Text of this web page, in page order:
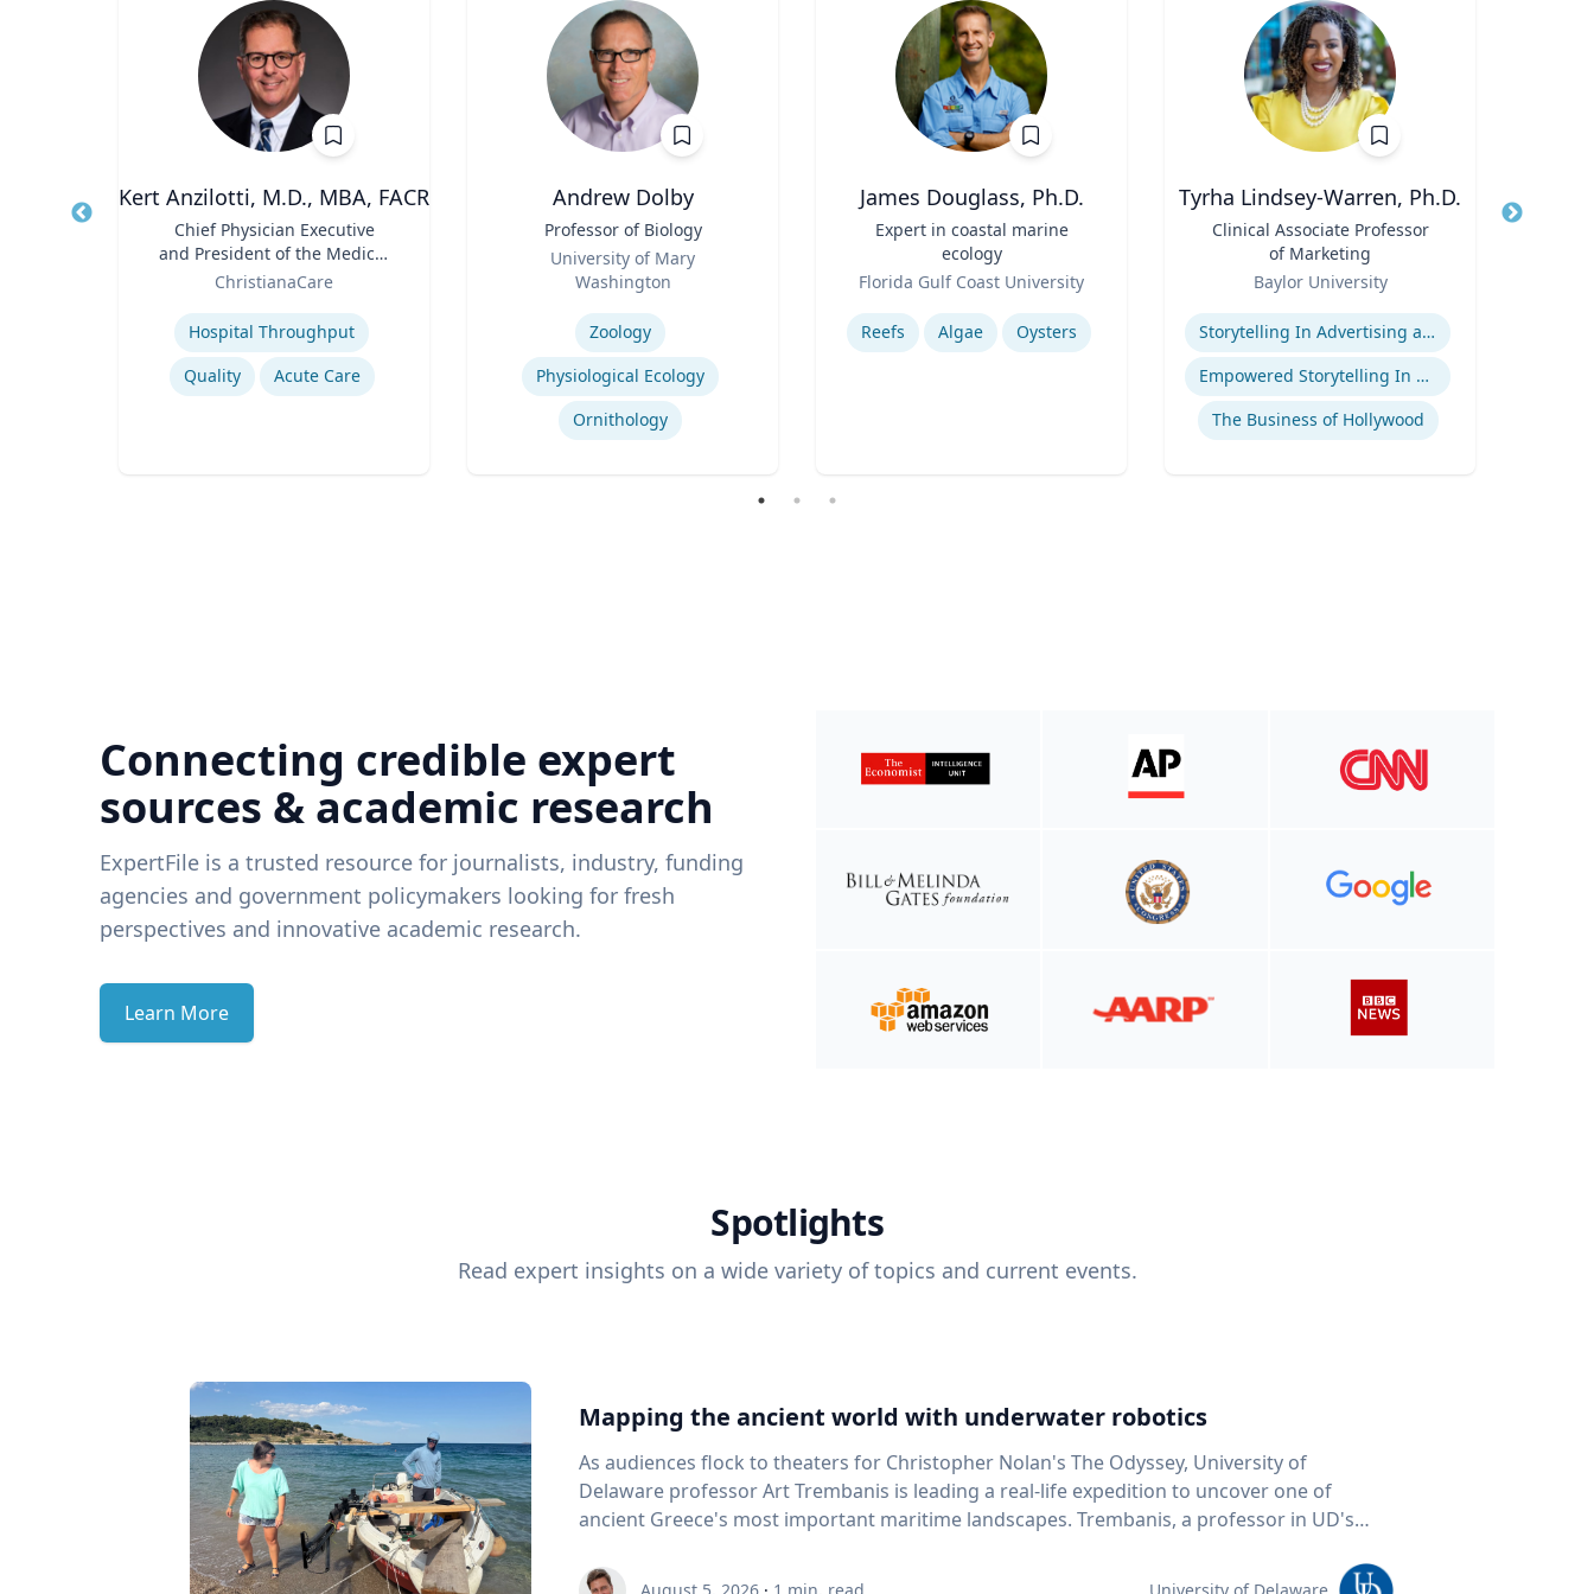
Kert Anzilotti, M.D., MBA, FACR
Chief Physician Executive
and President of the Medical
Group
ChristianaCare
Expertise
Hospital Throughput
Quality
Acute Care
Andrew Dolby
Professor of Biology
University of Mary
Washington
Zoology
Physiological Ecology
Ornithology
James Douglass, Ph.D.
Expert in coastal marine
ecology
Florida Gulf Coast University
Expertise
Reefs Algae Oysters
Tyrha Lindsey-Warren, Ph.D.
Clinical Associate Professor
of Marketing
Baylor University
Expertise
Storytelling In Advertising and Marketing
Empowered Storytelling In Advertising
The Business of Hollywood
Title
Connecting credible expert
sources & academic research
ExpertFile is a trusted resource for journalists, industry, funding
agencies and government policymakers looking for fresh
perspectives and innovative academic research.
Learn More
Spotlights
Read expert insights on a wide variety of topics and current events.
Mapping the ancient world with underwater robotics
As audiences flock to theaters for Christopher Nolan's The Odyssey, University of
Delaware professor Art Trembanis is leading a real-life expedition to uncover one of
ancient Greece's most important maritime landscapes. Trembanis, a professor in UD's
and underwater sensing technologies, recently led a team of students and researchers to